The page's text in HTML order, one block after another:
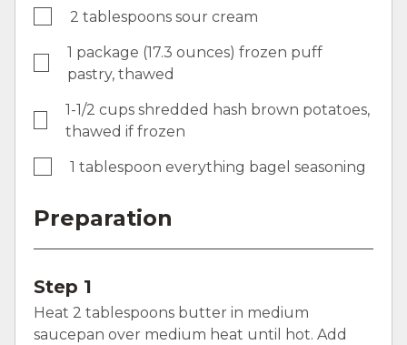
2 tablespoons sour cream
1 package (17.3 ounces) frozen puff
pastry, thawed
1-1/2 cups shredded hash brown potatoes,
thawed if frozen
1 tablespoon everything bagel seasoning
Preparation
Step 1
Heat 2 tablespoons butter in medium
saucepan over medium heat until hot. Add